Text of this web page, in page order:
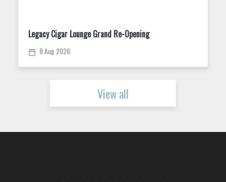
Trivia Tuesday at King Street Dispensary
11 Aug 2026
View all